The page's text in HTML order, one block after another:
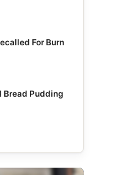
For Burn
Bread Pudding